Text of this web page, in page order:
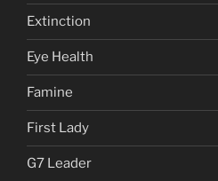
Extinction
Eye Health
Famine
First Lady
G7 Leader